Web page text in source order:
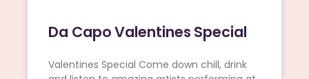
Da Capo Valentines Special
Valentines Special Come down chill, drink